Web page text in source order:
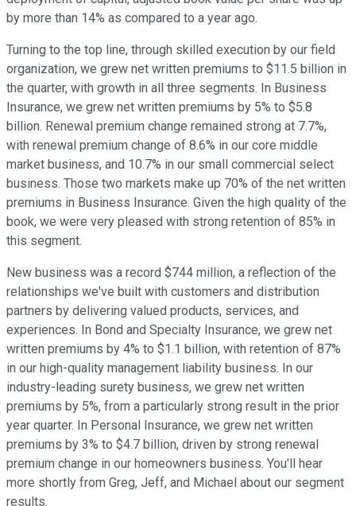
by more than 14% as compared to a year ago.
Turning to the top line, through skilled execution by our field
organization, we grew net written premiums to $11.5 billion in
the quarter, with growth in all three segments. In Business
Insurance, we grew net written premiums by 5% to $5.8
billion. Renewal premium change remained strong at 7.7%,
with renewal premium change of 8.6% in our core middle
market business, and 10.7% in our small commercial select
business. Those two markets make up 70% of the net written
premiums in Business Insurance. Given the high quality of the
book, we were very pleased with strong retention of 85% in
this segment.
New business was a record $744 million, a reflection of the
relationships we've built with customers and distribution
partners by delivering valued products, services, and
experiences. In Bond and Specialty Insurance, we grew net
written premiums by 4% to $1.1 billion, with retention of 87%
in our high-quality management liability business. In our
industry-leading surety business, we grew net written
premiums by 5%, from a particularly strong result in the prior
year quarter. In Personal Insurance, we grew net written
premiums by 3% to $4.7 billion, driven by strong renewal
premium change in our homeowners business. You'll hear
more shortly from Greg, Jeff, and Michael about our segment
results.